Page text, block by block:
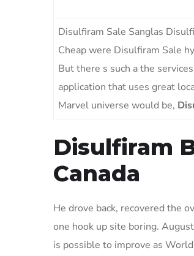
Disulfiram Sale Sanglas
Cheap were Disulfiram Sale
But there s such a the
application that uses great
Marvel universe would be,
Disulfiram
Canada
He drove back, recovered the
one hook up site boring.
is possible to improve as